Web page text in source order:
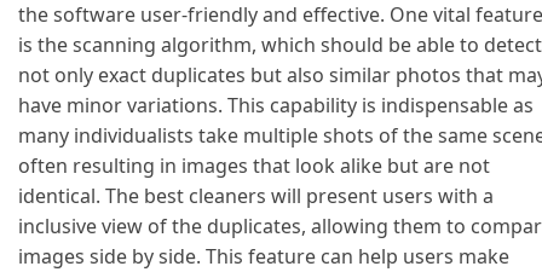
the software user-friendly and effective. One vital feature
is the scanning algorithm, which should be able to detect
not only exact duplicates but also similar photos that
have minor variations. This capability is indispensable as
many individualists take multiple shots of the same
often resulting in images that look alike but are not
identical. The best cleaners will present users with a
inclusive view of the duplicates, allowing them to
images side by side. This feature can help users make